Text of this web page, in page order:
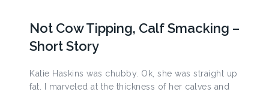
Not Cow Tipping, Calf Smacking –
Short Story
Katie Haskins was chubby. Ok, she was straight up
fat. I marveled at the thickness of her calves and